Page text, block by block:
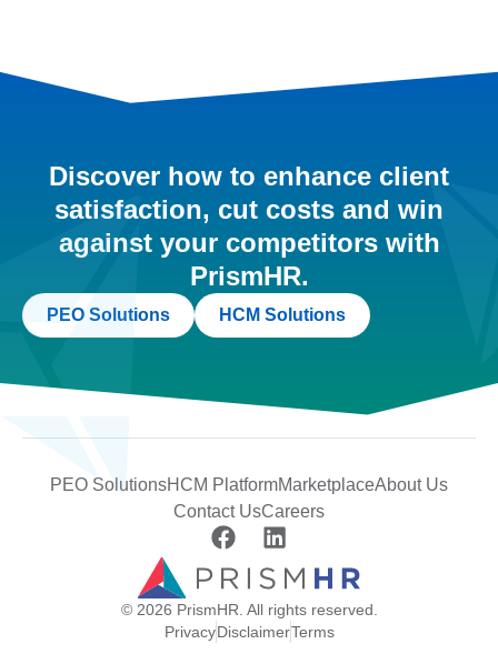
Discover how to enhance client
satisfaction, cut costs and win
against your competitors with
PrismHR.
PEO Solutions HCM Solutions
PEO SolutionsHCM PlatformMarketplaceAbout Us
Contact UsCareers
© 2026 PrismHR. All rights reserved.
PrivacyDisclaimerTerms